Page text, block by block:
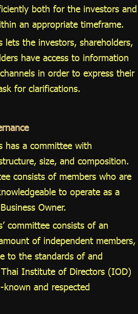
both for the investors and
an appropriate timeframe.
lets the investors, shareholders,
have access to information
in order to express their
for clarifications.
has a committee with
size, and composition.
consists of members who are
to operate as a
Owner.
committee consists of an
of independent members,
to the standards of and
Institute of Directors (IOD)
and respected